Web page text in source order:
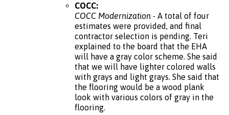
COCC:
COCC Modernization - A total of four
estimates were provided, and final
contractor selection is pending. Teri
explained to the board that the EHA
will have a gray color scheme. She said
that we will have lighter colored walls
with grays and light grays. She said that
the flooring would be a wood plank
look with various colors of gray in the
flooring.